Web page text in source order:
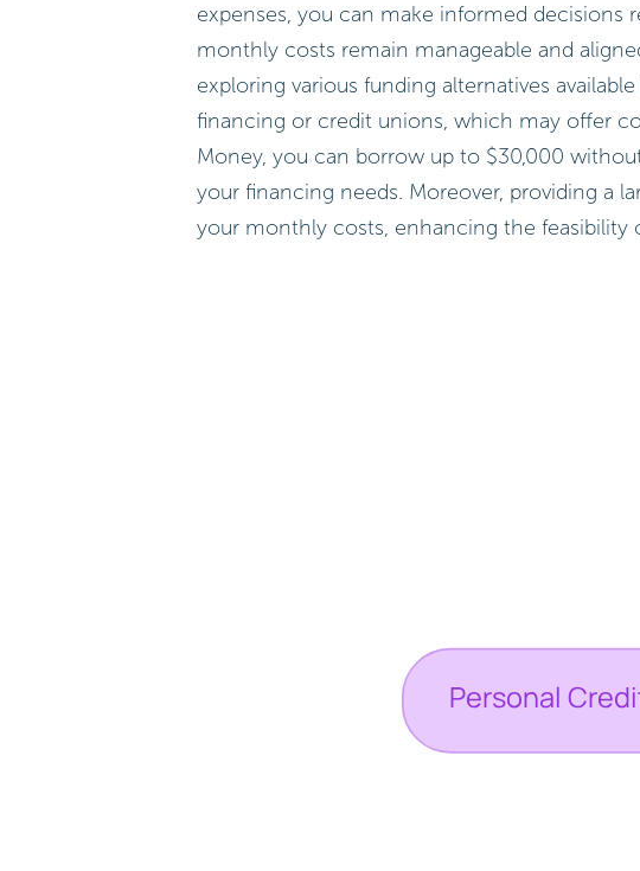
expenses, you can make informed decisions
monthly costs remain manageable and
exploring various funding alternatives
financing or credit unions, which may offer
Money, you can borrow up to $30,000
your financing needs. Moreover, providing a
your monthly costs, enhancing the feasibility